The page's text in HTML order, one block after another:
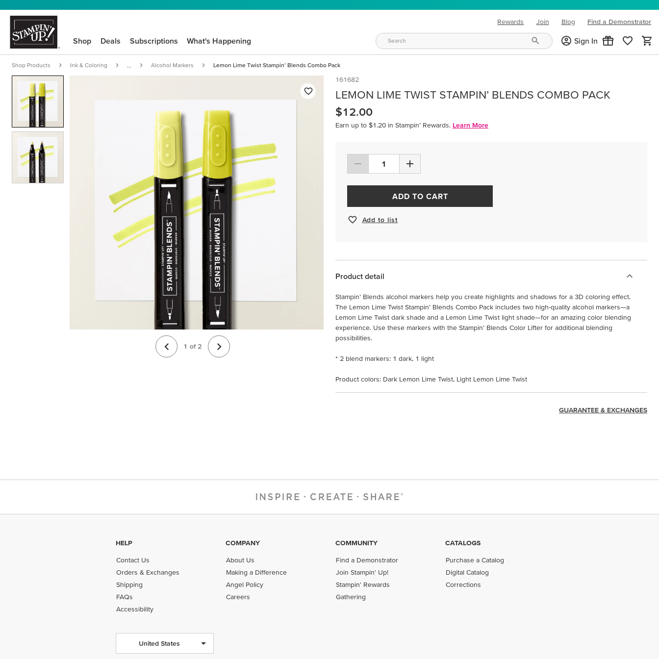
Rewards Join Blog
(opens in new tab)
Find a Demonstrator
Shop Deals Subscriptions What's Happening Sign In
Shop Products Ink & Coloring Alcohol Markers Lemon Lime Twist Stampin’ Blends Combo Pack
1 of 2
161682
LEMON LIME TWIST STAMPIN’ BLENDS COMBO PACK
$12.00
Earn up to $1.20 in Stampin’ Rewards. Learn More
ADD TO CART
Add to list
Product detail
Stampin’ Blends alcohol markers help you create highlights and shadows for a 3D coloring effect.
The Lemon Lime Twist Stampin’ Blends Combo Pack includes two high-quality alcohol markers—a
Lemon Lime Twist dark shade and a Lemon Lime Twist light shade—for an amazing color blending
experience. Use these markers with the Stampin’ Blends Color Lifter for additional blending
possibilities.
* 2 blend markers: 1 dark, 1 light
Product colors: Dark Lemon Lime Twist, Light Lemon Lime Twist
GUARANTEE & EXCHANGES
HELP
Contact Us
Orders & Exchanges
Shipping
FAQs
Accessibility
COMPANY
About Us
Making a Difference
Angel Policy
Careers
COMMUNITY
Find a Demonstrator
Join Stampin' Up!
Stampin' Rewards
Gathering
CATALOGS
Purchase a Catalog
Digital Catalog
Corrections
United States